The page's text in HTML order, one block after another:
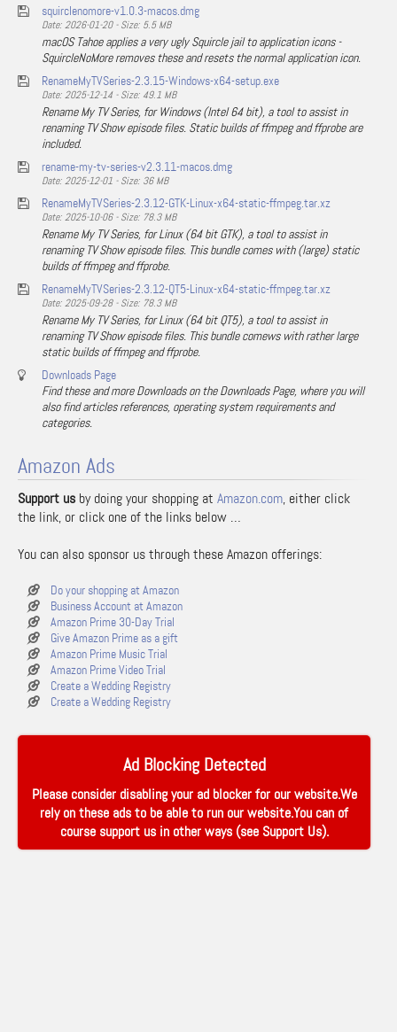
squirclenomore-v1.0.3-macos.dmg
Date: 2026-01-20 - Size: 5.5 MB
macOS Tahoe applies a very ugly Squircle jail to application icons -
SquircleNoMore removes these and resets the normal application icon.
RenameMyTVSeries-2.3.15-Windows-x64-setup.exe
Date: 2025-12-14 - Size: 49.1 MB
Rename My TV Series, for Windows (Intel 64 bit), a tool to assist in
renaming TV Show episode files. Static builds of ffmpeg and ffprobe are
included.
rename-my-tv-series-v2.3.11-macos.dmg
Date: 2025-12-01 - Size: 36 MB
RenameMyTVSeries-2.3.12-GTK-Linux-x64-static-ffmpeg.tar.xz
Date: 2025-10-06 - Size: 78.3 MB
Rename My TV Series, for Linux (64 bit GTK), a tool to assist in
renaming TV Show episode files. This bundle comes with (large) static
builds of ffmpeg and ffprobe.
RenameMyTVSeries-2.3.12-QT5-Linux-x64-static-ffmpeg.tar.xz
Date: 2025-09-28 - Size: 78.3 MB
Rename My TV Series, for Linux (64 bit QT5), a tool to assist in
renaming TV Show episode files. This bundle comews with rather large
static builds of ffmpeg and ffprobe.
Downloads Page
Find these and more Downloads on the Downloads Page, where you will
also find articles references, operating system requirements and
categories.
Amazon Ads
Support us by doing your shopping at Amazon.com, either click
the link, or click one of the links below …
You can also sponsor us through these Amazon offerings:
Do your shopping at Amazon
Business Account at Amazon
Amazon Prime 30-Day Trial
Give Amazon Prime as a gift
Amazon Prime Music Trial
Amazon Prime Video Trial
Create a Wedding Registry
Create a Wedding Registry
Ad Blocking Detected
Please consider disabling your ad blocker for our website.We
rely on these ads to be able to run our website.You can of
course support us in other ways (see Support Us).